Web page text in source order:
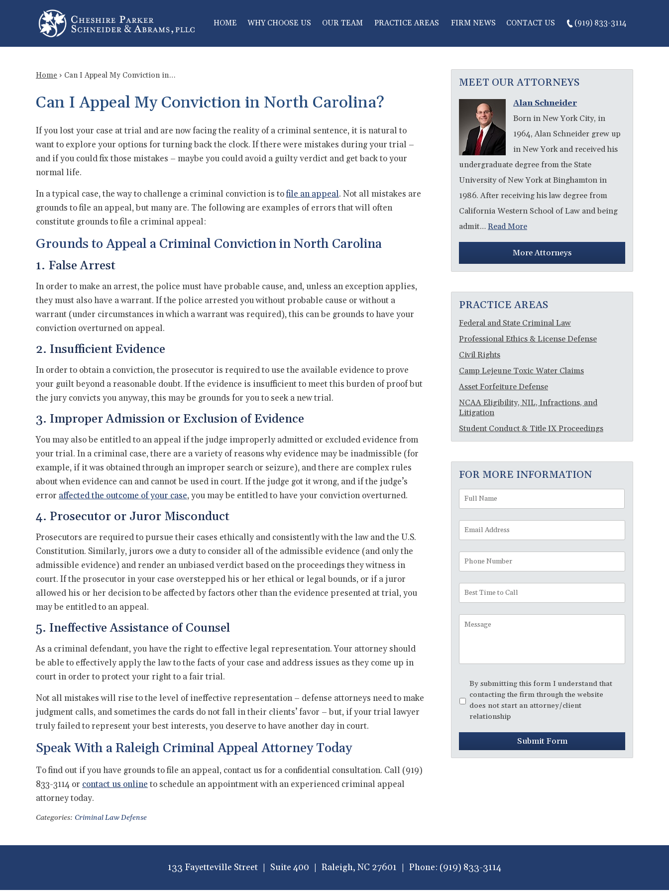
HOME WHY CHOOSE US OUR TEAM PRACTICE AREAS FIRM NEWS CONTACT US (919) 833-3114
Home › Can I Appeal My Conviction in…
Can I Appeal My Conviction in North Carolina?
If you lost your case at trial and are now facing the reality of a criminal sentence, it is natural to
want to explore your options for turning back the clock. If there were mistakes during your trial –
and if you could fix those mistakes – maybe you could avoid a guilty verdict and get back to your
normal life.
In a typical case, the way to challenge a criminal conviction is tofile an appeal. Not all mistakes are
grounds to file an appeal, but many are. The following are examples of errors that will often
constitute grounds to file a criminal appeal:
Grounds to Appeal a Criminal Conviction in North Carolina
1. False Arrest
In order to make an arrest, the police must have probable cause, and, unless an exception applies,
they must also have a warrant. If the police arrested you without probable cause or without a
warrant (under circumstances in which a warrant was required), this can be grounds to have your
conviction overturned on appeal.
2. Insufficient Evidence
In order to obtain a conviction, the prosecutor is required to use the available evidence to prove
your guilt beyond a reasonable doubt. If the evidence is insufficient to meet this burden of proof but
the jury convicts you anyway, this may be grounds for you to seek a new trial.
3. Improper Admission or Exclusion of Evidence
You may also be entitled to an appeal if the judge improperly admitted or excluded evidence from
your trial. In a criminal case, there are a variety of reasons why evidence may be inadmissible (for
example, if it was obtained through an improper search or seizure), and there are complex rules
about when evidence can and cannot be used in court. If the judge got it wrong, and if the judge’s
error affected the outcome of your case, you may be entitled to have your conviction overturned.
4. Prosecutor or Juror Misconduct
Prosecutors are required to pursue their cases ethically and consistently with the law and the U.S.
Constitution. Similarly, jurors owe a duty to consider all of the admissible evidence (and only the
admissible evidence) and render an unbiased verdict based on the proceedings they witness in
court. If the prosecutor in your case overstepped his or her ethical or legal bounds, or if a juror
allowed his or her decision to be affected by factors other than the evidence presented at trial, you
may be entitled to an appeal.
5. Ineffective Assistance of Counsel
As a criminal defendant, you have the right to effective legal representation. Your attorney should
be able to effectively apply the law to the facts of your case and address issues as they come up in
court in order to protect your right to a fair trial.
Not all mistakes will rise to the level of ineffective representation – defense attorneys need to make
judgment calls, and sometimes the cards do not fall in their clients’ favor – but, if your trial lawyer
truly failed to represent your best interests, you deserve to have another day in court.
Speak With a Raleigh Criminal Appeal Attorney Today
To find out if you have grounds to file an appeal, contact us for a confidential consultation. Call (919)
833-3114 or contact us online to schedule an appointment with an experienced criminal appeal
attorney today.
Categories: Criminal Law Defense
MEET OUR ATTORNEYS
Alan Schneider
Born in New York City, in
1964, Alan Schneider grew up
in New York and received his
undergraduate degree from the State
University of New York at Binghamton in
1986. After receiving his law degree from
California Western School of Law and being
admit… Read More
More Attorneys
PRACTICE AREAS
Federal and State Criminal Law
Professional Ethics & License Defense
Civil Rights
Camp Lejeune Toxic Water Claims
Asset Forfeiture Defense
NCAA Eligibility, NIL, Infractions, and
Litigation
Student Conduct & Title IX Proceedings
FOR MORE INFORMATION
Full
Name *
Email
Address
Phone
Number
Best
Time
Call
Message
Disclaimer *
By submitting this form I understand that
contacting the firm through the website
does not start an attorney/client
relationship
Submit Form
133 Fayetteville Street Suite 400 Raleigh, NC 27601 Phone: (919) 833-3114